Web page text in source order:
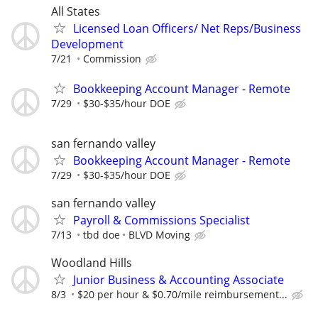
All States
Licensed Loan Officers/ Net Reps/Business
Development
7/21 Commission
Bookkeeping Account Manager - Remote
7/29 $30-$35/hour DOE
san fernando valley
Bookkeeping Account Manager - Remote
7/29 $30-$35/hour DOE
san fernando valley
Payroll & Commissions Specialist
7/13 tbd doe BLVD Moving
Woodland Hills
Junior Business & Accounting Associate
8/3 $20 per hour & $0.70/mile reimbursement...